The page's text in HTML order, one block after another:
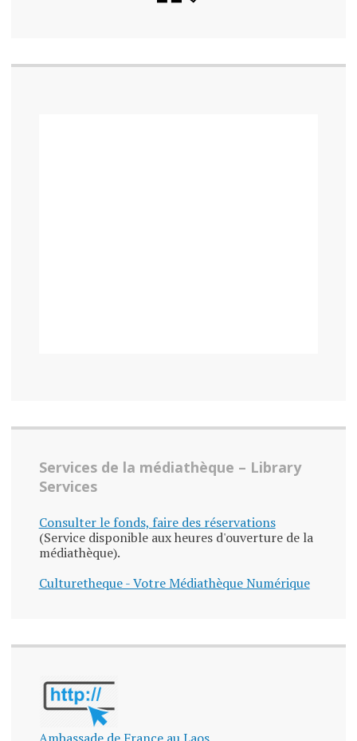
Services de la médiathèque – Library
Services
Consulter le fonds, faire des réservations
(Service disponible aux heures d'ouverture de la
médiathèque).
Culturetheque - Votre Médiathèque Numérique